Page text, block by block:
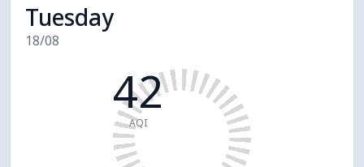
Tuesday
18/08
42
AQI